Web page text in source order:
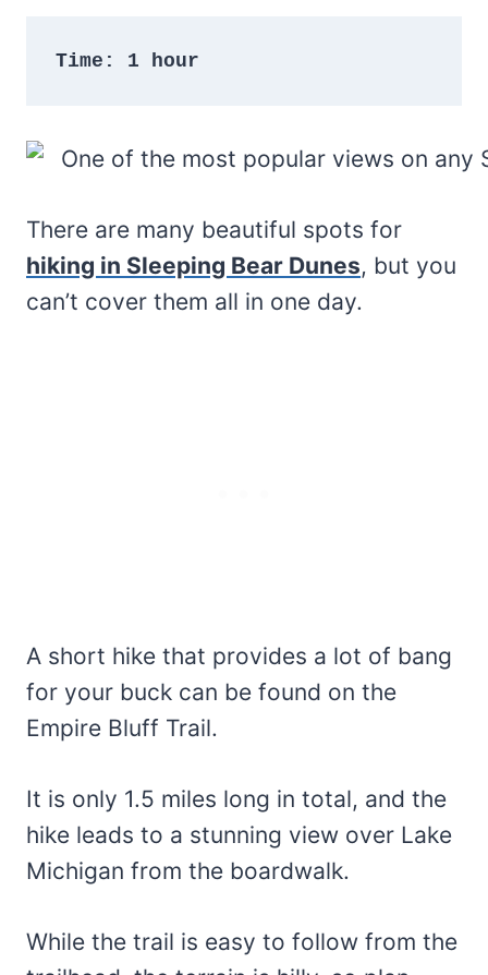
Time: 1 hour
There are many beautiful spots for
hiking in Sleeping Bear Dunes, but you
can’t cover them all in one day.
A short hike that provides a lot of bang
for your buck can be found on the
Empire Bluff Trail.
It is only 1.5 miles long in total, and the
hike leads to a stunning view over Lake
Michigan from the boardwalk.
While the trail is easy to follow from the